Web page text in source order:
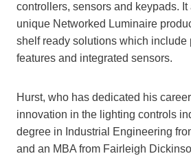
controllers, sensors and keypads. It
unique Networked Luminaire
shelf ready solutions which include
features and integrated sensors.
Hurst, who has dedicated his
innovation in the lighting controls
degree in Industrial Engineering
and an MBA from Fairleigh